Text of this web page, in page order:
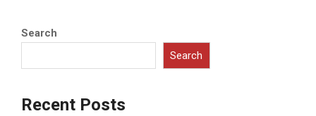
Search
Search
Recent Posts